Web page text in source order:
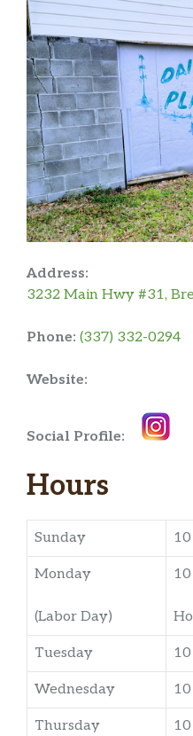
Address:
3232 Main Hwy #31,
Phone: (337) 332-0294
Website:
Social Profile:
Hours
Sunday
Monday
(Labor Day)
Tuesday
Wednesday
Thursday